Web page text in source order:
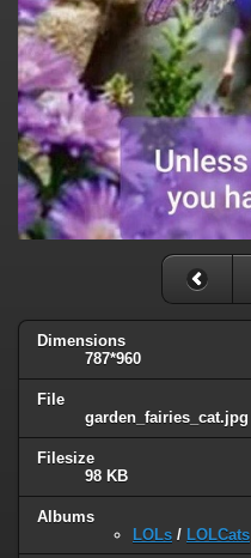
Dimensions
787*960
File
garden_fairies_cat.jpg
Filesize
98 KB
Albums
LOLs / LOLCats